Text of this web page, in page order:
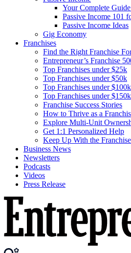
Your Complete
Passive Income 101
Passive Income Ideas
Gig Economy
Franchises
Find the Right Franchise
Entrepreneur’s Franchise
Top Franchises under $25k
Top Franchises under $50k
Top Franchises under $100k
Top Franchises under $150k
Franchise Success Stories
How to Thrive as a
Explore Multi-Unit
Get 1:1 Personalized Help
Keep Up With the
Business News
Newsletters
Podcasts
Videos
Press Release